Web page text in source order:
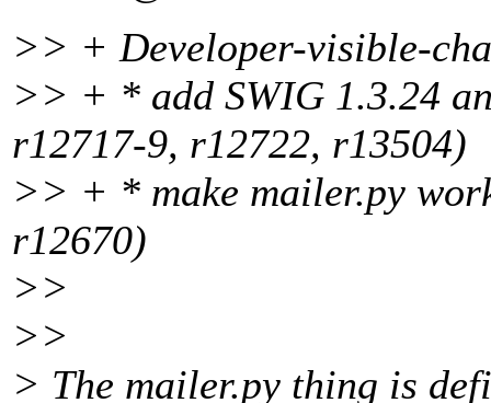
>> + Developer-visible-
>> + * add SWIG 1.3.24
r12717-9, r12722, r13504)
>> + * make mailer.py
r12670)
>>
>>
> The mailer.py thing is